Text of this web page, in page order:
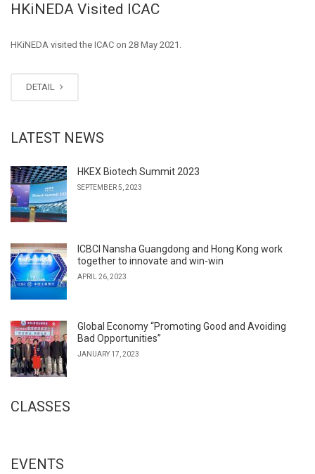
HKiNEDA Visited ICAC
HKiNEDA visited the ICAC on 28 May 2021.
DETAIL
LATEST NEWS
HKEX Biotech Summit 2023
SEPTEMBER 5, 2023
ICBCI Nansha Guangdong and Hong Kong work
together to innovate and win-win
APRIL 26, 2023
Global Economy “Promoting Good and Avoiding
Bad Opportunities”
JANUARY 17, 2023
CLASSES
EVENTS